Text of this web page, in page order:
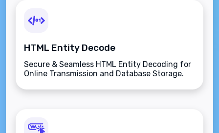
HTML Entity Decode
Secure & Seamless HTML Entity Decoding for
Online Transmission and Database Storage.